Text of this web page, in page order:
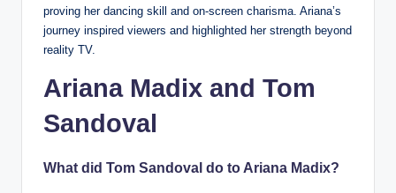
proving her dancing skill and on-screen charisma. Ariana’s
journey inspired viewers and highlighted her strength beyond
reality TV.
Ariana Madix and Tom
Sandoval
What did Tom Sandoval do to Ariana Madix?